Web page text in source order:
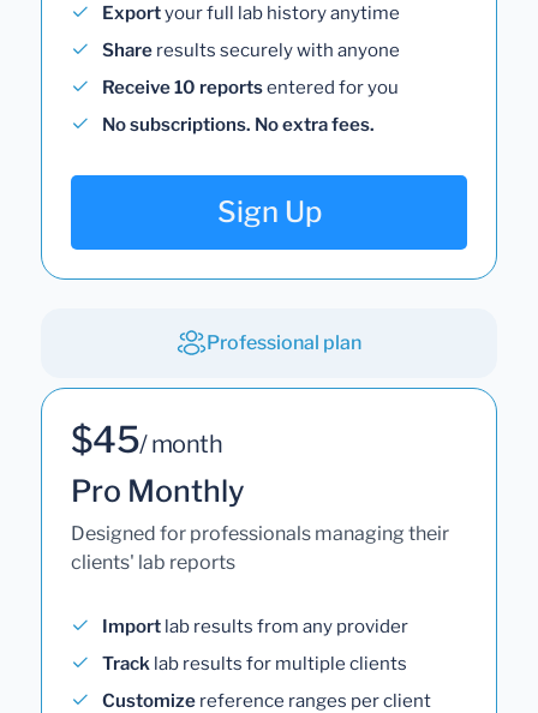
Exportyour full lab history anytime
Share results securely with anyone
Receive 10 reportsentered for you
No subscriptions. No extra fees.
Sign Up
Professional plan
$45/ month
Pro Monthly
Designed for professionals managing their
clients' lab reports
Import lab results from any provider
Track lab results for multiple clients
Customize reference ranges per client